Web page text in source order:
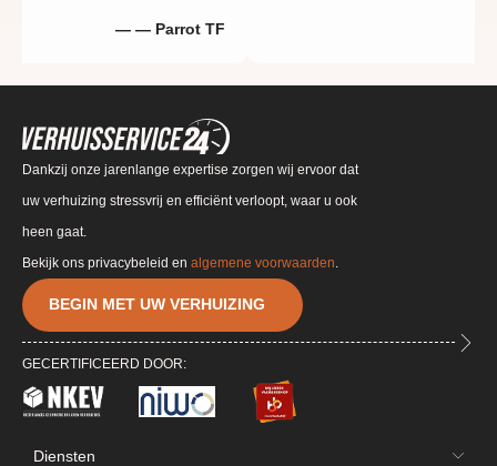
— — Parrot TF
Dankzij onze jarenlange expertise zorgen wij ervoor dat
uw verhuizing stressvrij en efficiënt verloopt, waar u ook
heen gaat.
BEGIN MET UW VERHUIZING
GECERTIFICEERD DOOR:
Diensten
Bekijk ons privacybeleid en algemene voorwaarden